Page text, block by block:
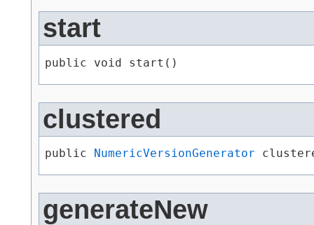
start
public void start()
clustered
public NumericVersionGenerator
generateNew